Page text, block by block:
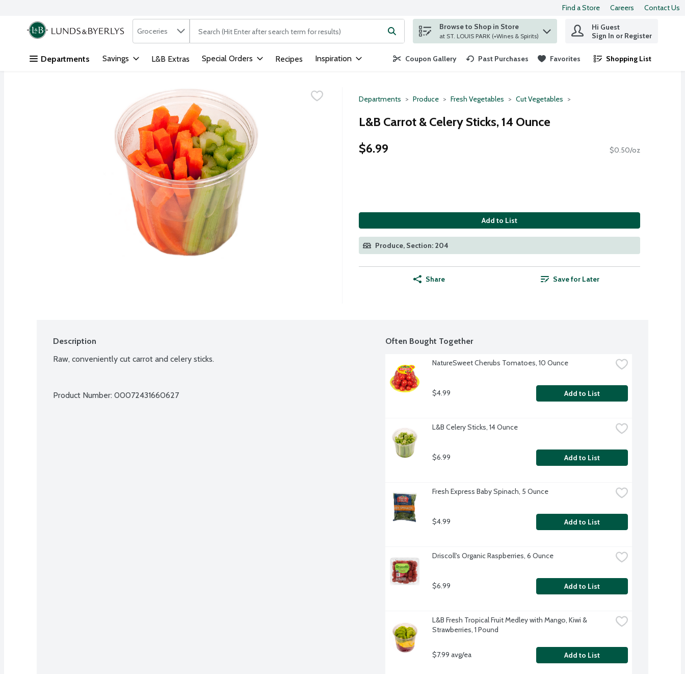
Skip header to page content
Find a Store Careers Contact Us
.
Search in
Groceries The following text field is used to search for items. Type your search term to find items.
Browse to Shop in Store
at ST. LOUIS PARK (+Wines & Spirits)
Hi Guest
Sign In or Register
Departments Savings L&B Extras Special Orders Recipes Inspiration Coupon Gallery Past Purchases Favorites Shopping List
.
Departments Produce Fresh Vegetables Cut Vegetables
L&B Carrot & Celery Sticks, 14 Ounce
$6.99
$0.50/oz
Add to List
Produce, Section: 204
Share Save for Later
Description
Raw, conveniently cut carrot and celery sticks.
Product Number: 00072431660627
Often Bought Together
NatureSweet Cherubs Tomatoes, 10 Ounce
$4.99 Add to List
L&B Celery Sticks, 14 Ounce
$6.99 Add to List
Fresh Express Baby Spinach, 5 Ounce
$4.99 Add to List
Driscoll's Organic Raspberries, 6 Ounce
$6.99 Add to List
L&B Fresh Tropical Fruit Medley with Mango, Kiwi &
Strawberries, 1 Pound
$7.99 avg/ea Add to List